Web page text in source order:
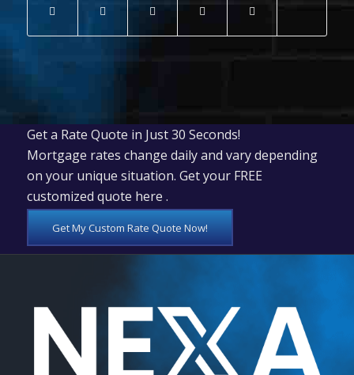
Get a Rate Quote in Just 30 Seconds!
Mortgage rates change daily and vary depending
on your unique situation. Get your FREE
customized quote here .
Get My Custom Rate Quote Now!